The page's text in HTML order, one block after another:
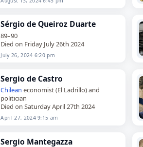
Sérgio de Queiroz Duarte
89–90
Died on Friday July 26th 2024
July 26, 2024 6:20 pm
Sergio de Castro
Chilean economist (El Ladrillo) and
politician
Died on Saturday April 27th 2024
April 27, 2024 9:15 am
Sergio Mantegazza